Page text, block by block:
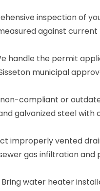
inspection of
against current
handle the permit
municipal
compliant or
galvanized steel
improperly vented
gas infiltration and
water heater